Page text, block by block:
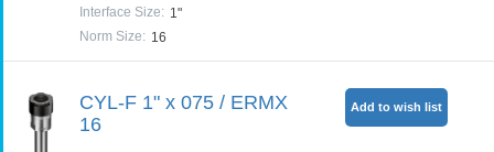
Interface Size: 1"
Norm Size: 16
CYL-F 1" x 075 / ERMX
16
Add to wish list